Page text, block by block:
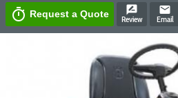
timer Request a Quote rate_review
Review
email
Email